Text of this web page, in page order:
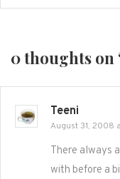
0 thoughts on
Teeni
August 31, 2008
There always
with before a